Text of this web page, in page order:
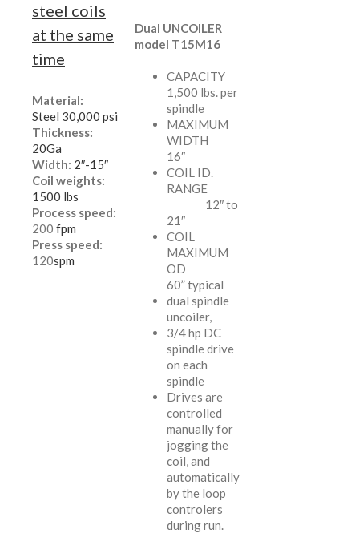
steel coils
at the same
time
Material:
Steel 30,000 psi
Thickness:
20Ga
Width: 2″-15″
Coil weights:
1500 lbs
Process speed:
200 fpm
Press speed:
120spm
Dual UNCOILER
model T15M16
CAPACITY
1,500 lbs. per
spindle
MAXIMUM
WIDTH
16″
COIL ID.
RANGE
12″ to
21″
COIL
MAXIMUM
OD
60” typical
dual spindle
uncoiler,
3/4 hp DC
spindle drive
on each
spindle
Drives are
controlled
manually for
jogging the
coil, and
automatically
by the loop
controlers
during run.